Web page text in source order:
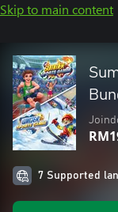
Skip to main content
7 Supported